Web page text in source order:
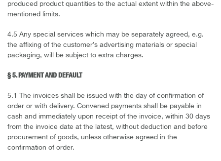
produced product quantities to the actual extent within the above-
mentioned limits.
4.5 Any special services which may be separately agreed, e.g.
the affixing of the customer’s advertising materials or special
packaging, will be subject to extra charges.
§ 5. PAYMENT AND DEFAULT
5.1 The invoices shall be issued with the day of confirmation of
order or with delivery. Convened payments shall be payable in
cash and immediately upon receipt of the invoice, within 30 days
from the invoice date at the latest, without deduction and before
procurement of goods, unless otherwise agreed in the
confirmation of order.